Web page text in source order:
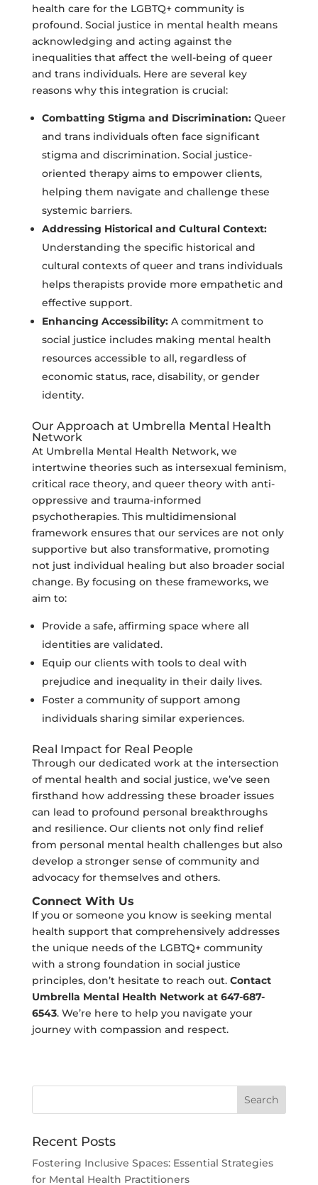
health care for the LGBTQ+ community is
profound. Social justice in mental health means
acknowledging and acting against the
inequalities that affect the well-being of queer
and trans individuals. Here are several key
reasons why this integration is crucial:
Combatting Stigma and Discrimination:Queer
and trans individuals often face significant
stigma and discrimination. Social justice-
oriented therapy aims to empower clients,
helping them navigate and challenge these
systemic barriers.
Addressing Historical and Cultural Context:
Understanding the specific historical and
cultural contexts of queer and trans individuals
helps therapists provide more empathetic and
effective support.
Enhancing Accessibility:A commitment to
social justice includes making mental health
resources accessible to all, regardless of
economic status, race, disability, or gender
identity.
Our Approach at Umbrella Mental Health
Network
At Umbrella Mental Health Network, we
intertwine theories such as intersexual feminism,
critical race theory, and queer theory with anti-
oppressive and trauma-informed
psychotherapies. This multidimensional
framework ensures that our services are not only
supportive but also transformative, promoting
not just individual healing but also broader social
change. By focusing on these frameworks, we
aim to:
Provide a safe, affirming space where all
identities are validated.
Equip our clients with tools to deal with
prejudice and inequality in their daily lives.
Foster a community of support among
individuals sharing similar experiences.
Real Impact for Real People
Through our dedicated work at the intersection
of mental health and social justice, we’ve seen
firsthand how addressing these broader issues
can lead to profound personal breakthroughs
and resilience. Our clients not only find relief
from personal mental health challenges but also
develop a stronger sense of community and
advocacy for themselves and others.
Connect With Us
If you or someone you know is seeking mental
health support that comprehensively addresses
the unique needs of the LGBTQ+ community
with a strong foundation in social justice
principles, don’t hesitate to reach out. Contact
Umbrella Mental Health Network at 647-687-
6543. We’re here to help you navigate your
journey with compassion and respect.
Recent Posts
Fostering Inclusive Spaces: Essential Strategies
for Mental Health Practitioners